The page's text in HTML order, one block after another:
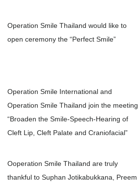
Operation Smile Thailand would like to
open ceremony the “Perfect Smile”
Operation Smile International and
Operation Smile Thailand join the meeting
“Broaden the Smile-Speech-Hearing of
Cleft Lip, Cleft Palate and Craniofacial”
Ooperation Smile Thailand are truly
thankful to Suphan Jotikabukkana, Preem